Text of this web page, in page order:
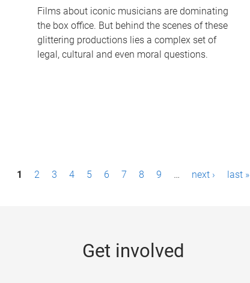
Films about iconic musicians are dominating
the box office. But behind the scenes of these
glittering productions lies a complex set of
legal, cultural and even moral questions.
1 2 3 4 5 6 7 8 9 … next › last »
Get involved